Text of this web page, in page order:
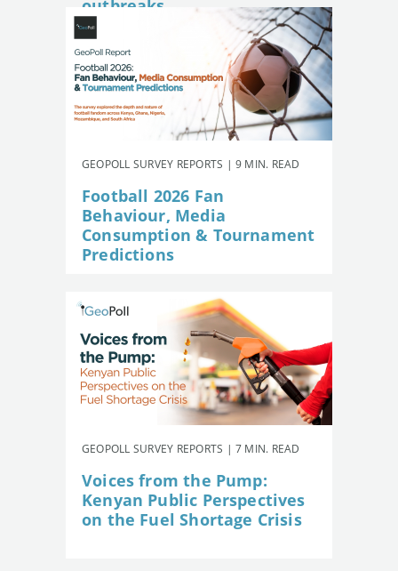
outbreaks
GEOPOLL SURVEY REPORTS | 9 MIN. READ
Football 2026 Fan
Behaviour, Media
Consumption & Tournament
Predictions
GEOPOLL SURVEY REPORTS | 7 MIN. READ
Voices from the Pump:
Kenyan Public Perspectives
on the Fuel Shortage Crisis